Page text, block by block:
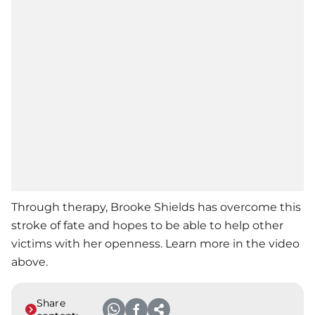
Through therapy, Brooke Shields has overcome this
stroke of fate and hopes to be able to help other
victims with her openness. Learn more in the video
above.
Share